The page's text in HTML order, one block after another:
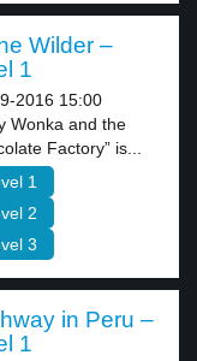
Wilder –
1
2016 15:00
Wonka and the
Factory” is...
1
2
3
in Peru –
1